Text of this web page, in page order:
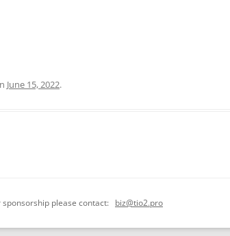
June 15, 2022.
sponsorship please contact: biz@tio2.pro